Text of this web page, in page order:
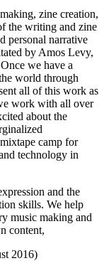
zine creation,
the writing and zine
personal narrative
by Amos Levy,
we have a
world through
all of this work as
work with all over
about the
camp for
technology in
and the
skills. We help
music making and
content,
2016)